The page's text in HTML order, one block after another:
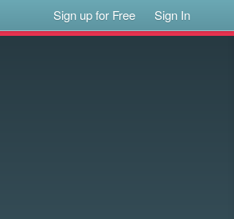
Sign up for Free Sign In